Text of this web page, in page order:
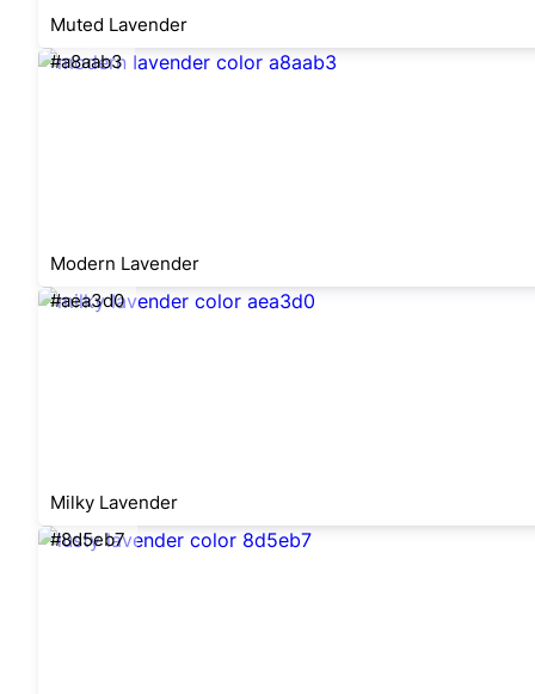
Muted Lavender
#a8aab3
Modern Lavender
#aea3d0
Milky Lavender
#8d5eb7